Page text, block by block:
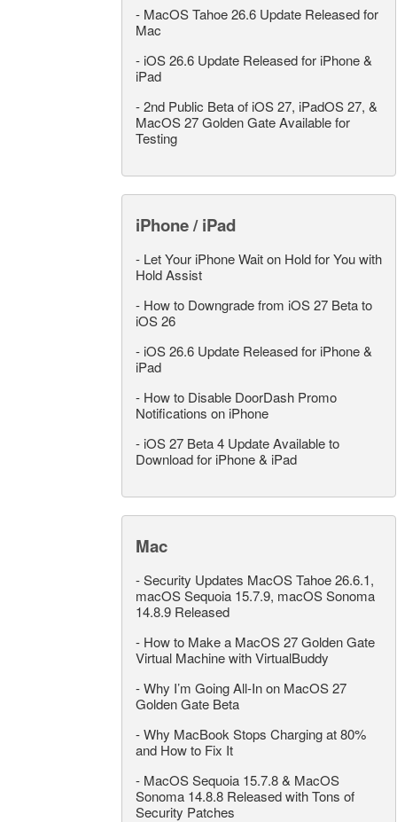
- MacOS Tahoe 26.6 Update Released for
Mac
- iOS 26.6 Update Released for iPhone &
iPad
-2nd Public Beta of iOS 27, iPadOS 27, &
MacOS 27 Golden Gate Available for
Testing
iPhone / iPad
- Let Your iPhone Wait on Hold for You with
Hold Assist
- How to Downgrade from iOS 27 Beta to
iOS 26
- iOS 26.6 Update Released for iPhone &
iPad
- How to Disable DoorDash Promo
Notifications on iPhone
- iOS 27 Beta 4 Update Available to
Download for iPhone & iPad
Mac
-Security Updates MacOS Tahoe 26.6.1,
macOS Sequoia 15.7.9, macOS Sonoma
14.8.9 Released
- How to Make a MacOS 27 Golden Gate
Virtual Machine with VirtualBuddy
-Why I’m Going All-In on MacOS 27
Golden Gate Beta
-Why MacBook Stops Charging at 80%
and How to Fix It
- MacOS Sequoia 15.7.8 & MacOS
Sonoma 14.8.8 Released with Tons of
Security Patches